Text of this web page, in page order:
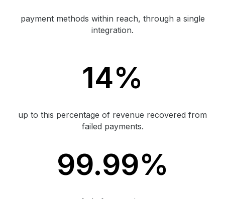
payment methods within reach, through a single
integration.
14%
up to this percentage of revenue recovered from
failed payments.
99.99%